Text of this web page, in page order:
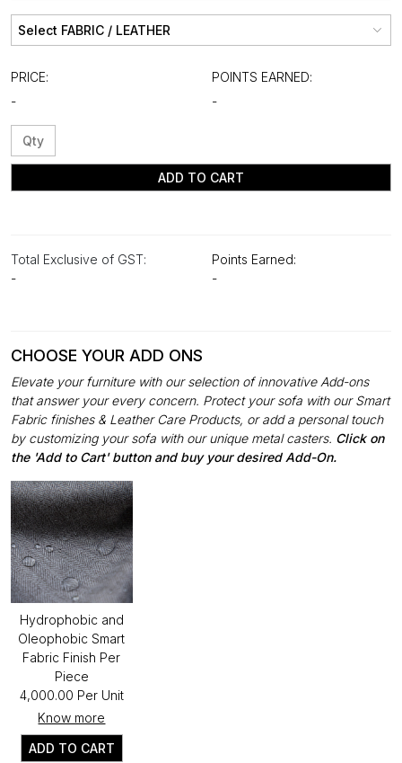
PRICE:
-
POINTS EARNED:
-
ADD TO CART
Total Exclusive of GST:
-
Points Earned:
-
CHOOSE YOUR ADD ONS
Elevate your furniture with our selection of innovative Add-ons
that answer your every concern. Protect your sofa with our Smart
Fabric finishes & Leather Care Products, or add a personal touch
by customizing your sofa with our unique metal casters. Click on
the 'Add to Cart' button and buy your desired Add-On.
Hydrophobic and
Oleophobic Smart
Fabric Finish Per
Piece
₹4,000.00 Per Unit
Know more
ADD TO CART